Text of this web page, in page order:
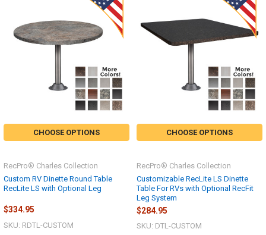
CHOOSE OPTIONS
Custom RV Dinette Round Table
RecLite LS with Optional Leg
RecPro® Charles Collection
$334.95
SKU: RDTL-CUSTOM
CHOOSE OPTIONS
Customizable RecLite LS Dinette
Table For RVs with Optional RecFit
Leg System
RecPro® Charles Collection
$284.95
SKU: DTL-CUSTOM